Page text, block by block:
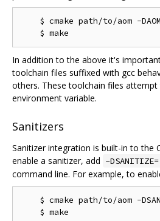
$ cmake path/to/aom -
In addition to the above it's
toolchain files suffixed with gcc
others. These toolchain files attempt
environment variable.
Sanitizers
Sanitizer integration is built-in to the
enable a sanitizer, add -
command line. For example, to
$ cmake path/to/aom -